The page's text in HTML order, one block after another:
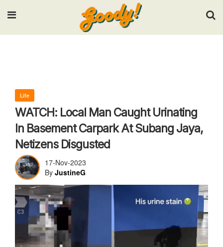
Input your search keywords and press Enter.
Life
WATCH: Local Man Caught Urinating
In Basement Carpark At Subang Jaya,
Netizens Disgusted
17-Nov-2023
By JustineG